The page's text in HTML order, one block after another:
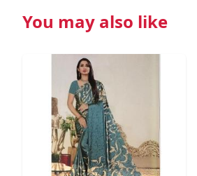
You may also like